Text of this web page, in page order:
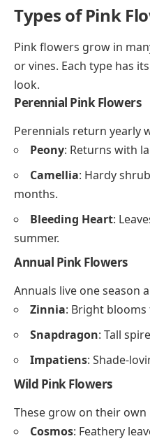
Types of Pink
Pink flowers grow in
or vines. Each type has
look.
Perennial Pink Flowers
Perennials return yearly
Peony: Returns with
Camellia: Hardy
months.
Bleeding Heart:
summer.
Annual Pink Flowers
Annuals live one season
Zinnia: Bright blooms
Snapdragon: Tall
Impatiens: Shade-
Wild Pink Flowers
These grow on their
Cosmos: Feathery